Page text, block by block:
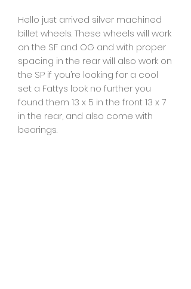
Hello just arrived silver machined
billet wheels. These wheels will work
on the SF and OG and with proper
spacing in the rear will also work on
the SP if you’re looking for a cool
set a Fattys look no further you
found them 13 x 5 in the front 13 x 7
in the rear, and also come with
bearings.